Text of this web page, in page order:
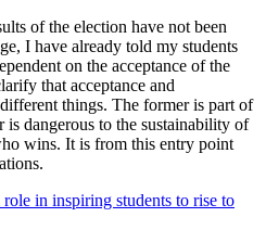
of the election have not been
I have already told my students
on the acceptance of the
that acceptance and
things. The former is part of
is dangerous to the sustainability of
wins. It is from this entry point
in inspiring students to rise to